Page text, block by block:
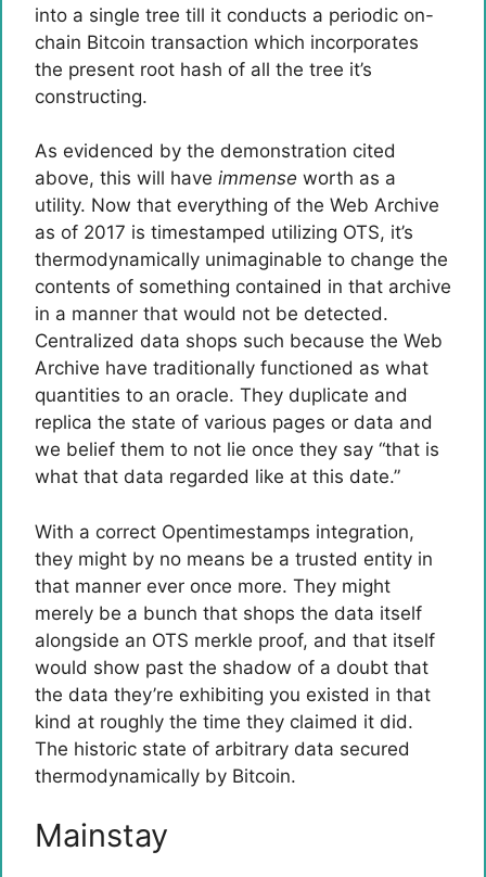
into a single tree till it conducts a periodic on-
chain Bitcoin transaction which incorporates
the present root hash of all the tree it’s
constructing.
As evidenced by the demonstration cited
above, this will have immense worth as a
utility. Now that everything of the Web Archive
as of 2017 is timestamped utilizing OTS, it’s
thermodynamically unimaginable to change the
contents of something contained in that archive
in a manner that would not be detected.
Centralized data shops such because the Web
Archive have traditionally functioned as what
quantities to an oracle. They duplicate and
replica the state of various pages or data and
we belief them to not lie once they say “that is
what that data regarded like at this date.”
With a correct Opentimestamps integration,
they might by no means be a trusted entity in
that manner ever once more. They might
merely be a bunch that shops the data itself
alongside an OTS merkle proof, and that itself
would show past the shadow of a doubt that
the data they’re exhibiting you existed in that
kind at roughly the time they claimed it did.
The historic state of arbitrary data secured
thermodynamically by Bitcoin.
Mainstay